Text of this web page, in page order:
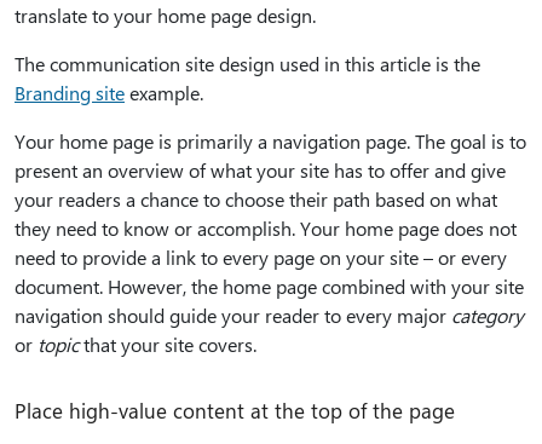
translate to your home page design.
The communication site design used in this article is the
Branding siteexample.
Your home page is primarily a navigation page. The goal is to
present an overview of what your site has to offer and give
your readers a chance to choose their path based on what
they need to know or accomplish. Your home page does not
need to provide a link to every page on your site – or every
document. However, the home page combined with your site
navigation should guide your reader to every major category
or topicthat your site covers.
Place high-value content at the top of the page